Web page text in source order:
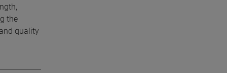
the
quality